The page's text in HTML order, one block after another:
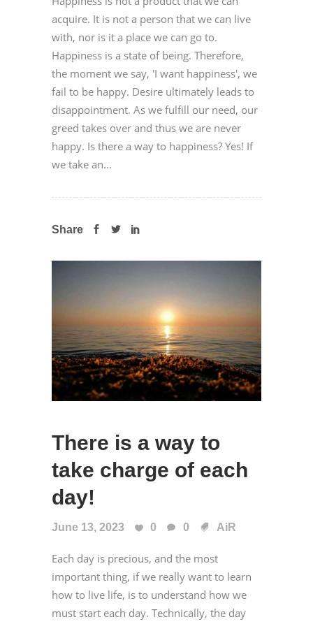
acquire. It is not a person that we can live
with, nor is it a place we can go to.
Happiness is a state of being. Therefore,
the moment we say, 'I want happiness', we
fail to be happy. Desire ultimately leads to
disappointment. As we fulfill our need, our
greed takes over and thus we are never
happy. Is there a way to happiness? Yes! If
we take an...
Share
There is a way to
take charge of each
day!
June 13, 2023 0 0 AiR
Each day is precious, and the most
important thing, if we really want to learn
how to live life, is to understand how we
must start each day. Technically, the day